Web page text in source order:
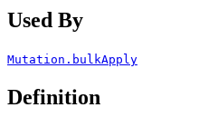
Used By
Mutation.bulkApply
Definition